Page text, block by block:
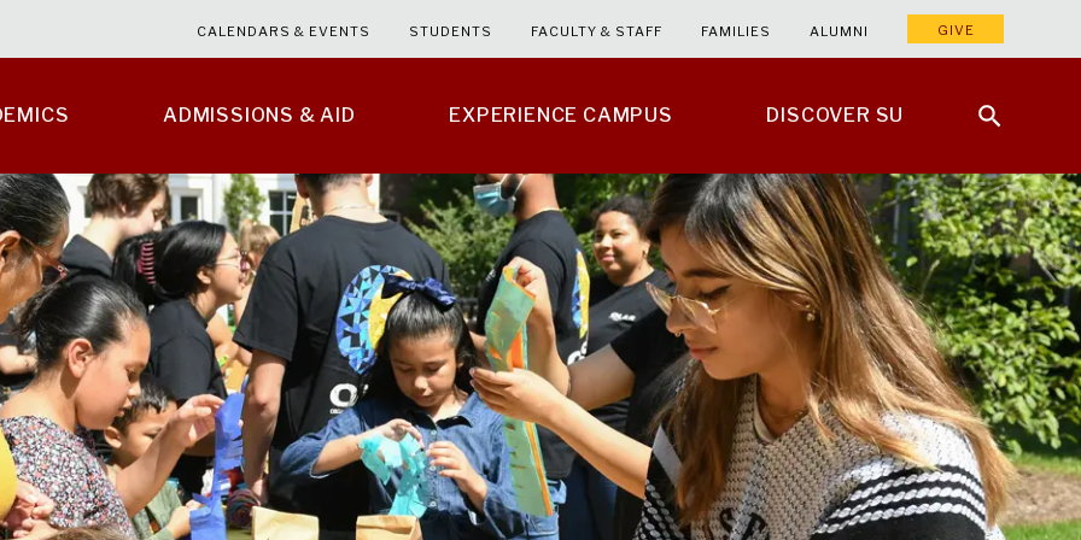
ADMISSIONS & AID EXPERIENCE CAMPUS DISCOVER SU
CALENDARS & EVENTS STUDENTS FACULTY & STAFF FAMILIES ALUMNI GIVE